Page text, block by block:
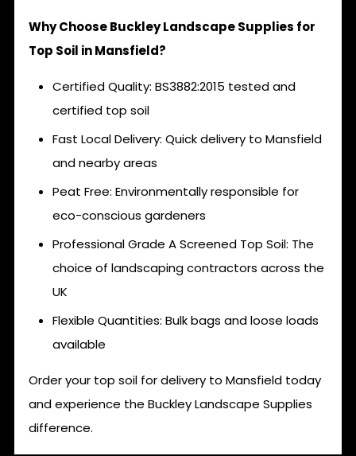
Why Choose Buckley Landscape Supplies for
Top Soil in Mansfield?
Certified Quality: BS3882:2015 tested and
certified top soil
Fast Local Delivery: Quick delivery to Mansfield
and nearby areas
Peat Free: Environmentally responsible for
eco-conscious gardeners
Professional Grade A Screened Top Soil: The
choice of landscaping contractors across the
UK
Flexible Quantities: Bulk bags and loose loads
available
Order your top soil for delivery to Mansfield today
and experience the Buckley Landscape Supplies
difference.